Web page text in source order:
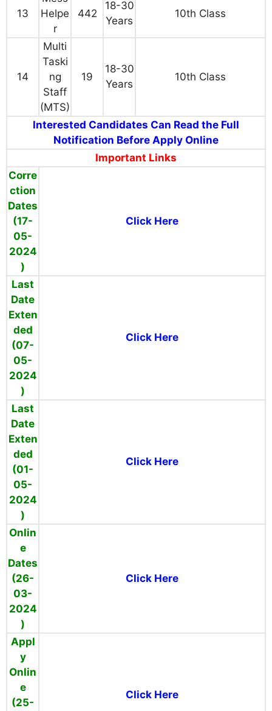
13
Helpe
r
442
18-30
Years
10th Class
14
Multi
Taski
ng
Staff
(MTS)
19
18-30
Years
10th Class
Interested Candidates Can Read the Full
Notification Before Apply Online
Important Links
Corre
ction
Dates
(17-
05-
2024
)
Click Here
Last
Date
Exten
ded
(07-
05-
2024
)
Click Here
Last
Date
Exten
ded
(01-
05-
2024
)
Click Here
Onlin
e
Dates
(26-
03-
2024
)
Click Here
Appl
y
Onlin
e
(25-
Click Here